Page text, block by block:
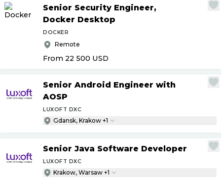
Senior Security Engineer,
Docker Desktop
DOCKER
Remote
From 22 500 USD
Senior Android Engineer with
AOSP
LUXOFT DXC
Gdansk, Krakow +1
Senior Java Software Developer
LUXOFT DXC
Krakow, Warsaw +1